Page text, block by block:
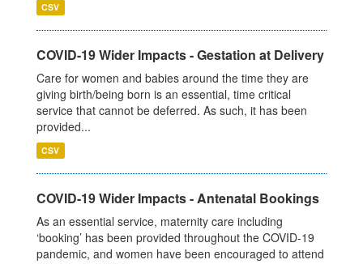
CSV
COVID-19 Wider Impacts - Gestation at Delivery
Care for women and babies around the time they are
giving birth/being born is an essential, time critical
service that cannot be deferred. As such, it has been
provided...
CSV
COVID-19 Wider Impacts - Antenatal Bookings
As an essential service, maternity care including
‘booking’ has been provided throughout the COVID-19
pandemic, and women have been encouraged to attend